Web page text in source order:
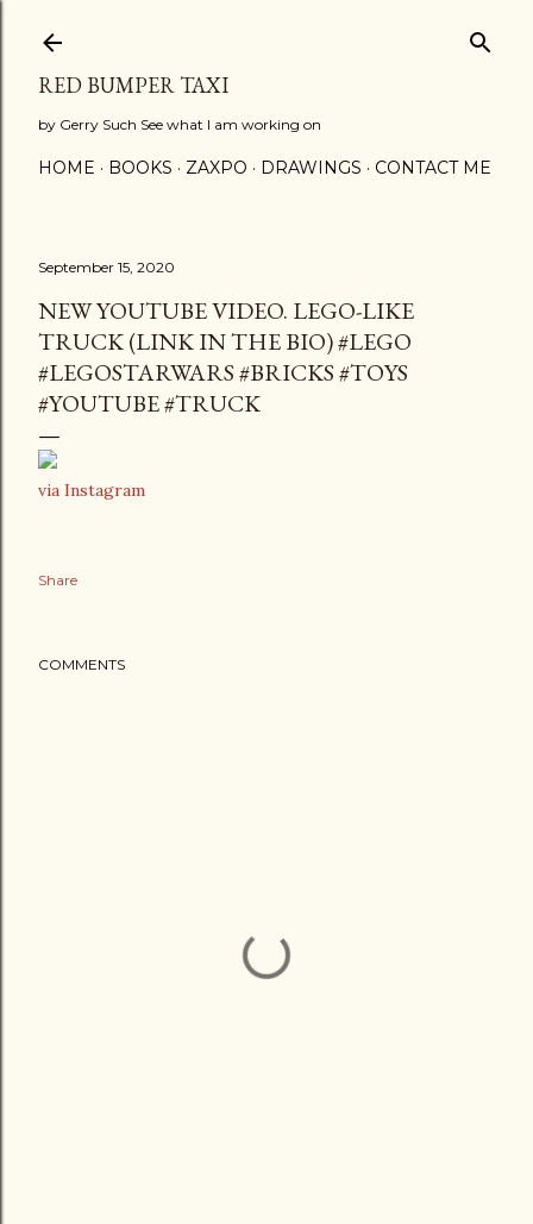
RED BUMPER TAXI
by Gerry Such See what I am working on
HOME BOOKS ZAXPO DRAWINGS CONTACT ME
September 15, 2020
NEW YOUTUBE VIDEO. LEGO-LIKE
TRUCK (LINK IN THE BIO) #LEGO
#LEGOSTARWARS #BRICKS #TOYS
#YOUTUBE #TRUCK
via Instagram
Share
COMMENTS